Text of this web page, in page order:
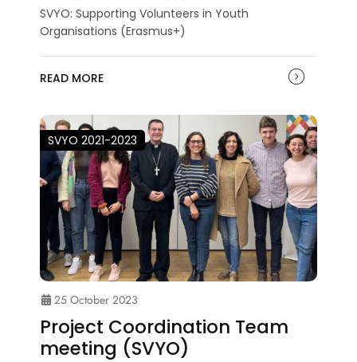
SVYO: Supporting Volunteers in Youth
Organisations (Erasmus+)
READ MORE
SVYO 2021-2023
25 October 2023
Project Coordination Team
meeting (SVYO)